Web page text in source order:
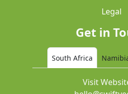
Legal
Get in
South Africa
Visit